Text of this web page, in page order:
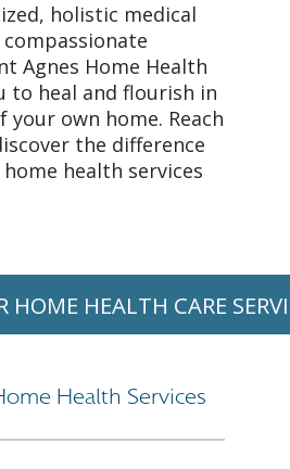
holistic medical
Agnes Home Health
to heal and flourish in
own home. Reach
the difference
health services
HOME HEALTH CARE
Health Services